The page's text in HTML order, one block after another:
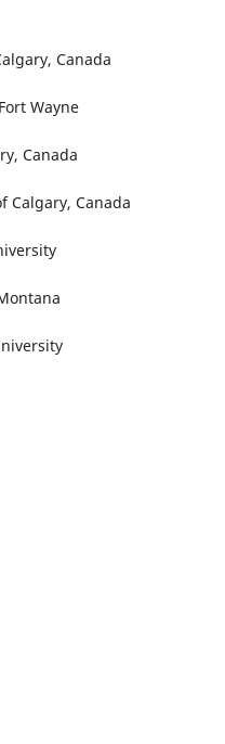
Canada
Wayne
Canada
Calgary, Canada